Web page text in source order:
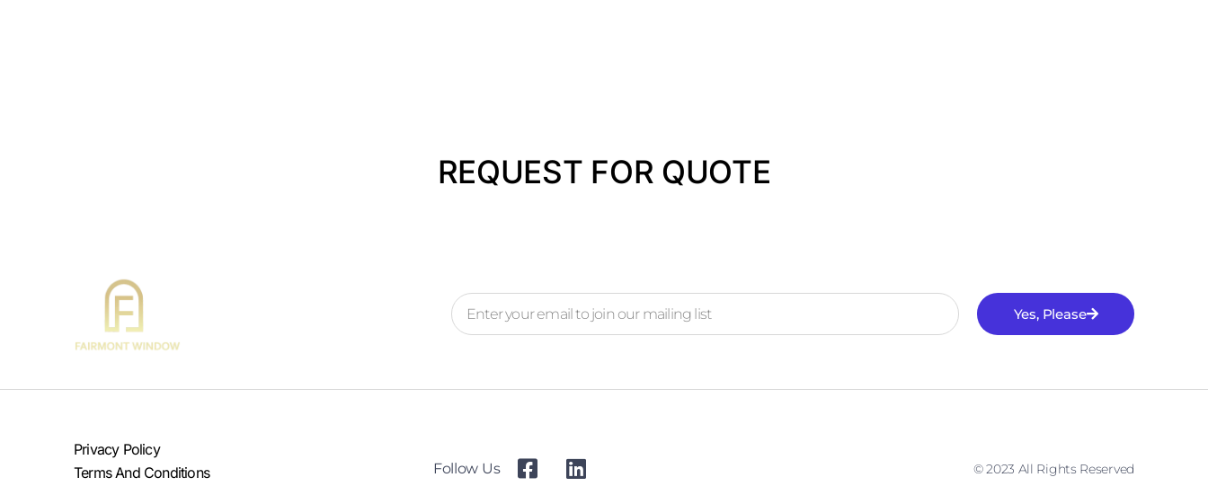
REQUEST FOR QUOTE
Yes, Please
Privacy Policy
Terms And Conditions
Follow Us © 2023 All Rights Reserved